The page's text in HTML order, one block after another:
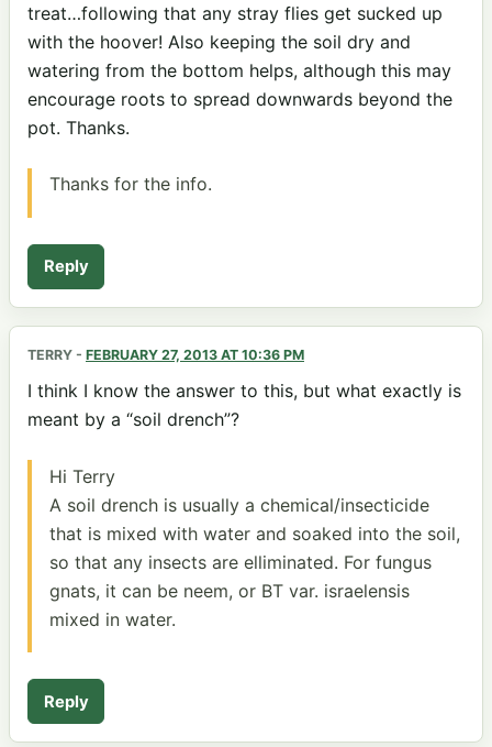
treat…following that any stray flies get sucked up
with the hoover! Also keeping the soil dry and
watering from the bottom helps, although this may
encourage roots to spread downwards beyond the
pot. Thanks.
Thanks for the info.
Reply
TERRY - FEBRUARY 27, 2013 AT 10:36 PM
I think I know the answer to this, but what exactly is
meant by a “soil drench”?
Hi Terry
A soil drench is usually a chemical/insecticide
that is mixed with water and soaked into the soil,
so that any insects are elliminated. For fungus
gnats, it can be neem, or BT var. israelensis
mixed in water.
Reply